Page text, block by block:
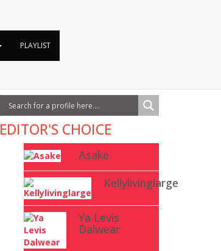
PLAYLIST
EDITOR'S CHOICE
Asake
Kellylivinglarge
Ya Levis
Dalwear